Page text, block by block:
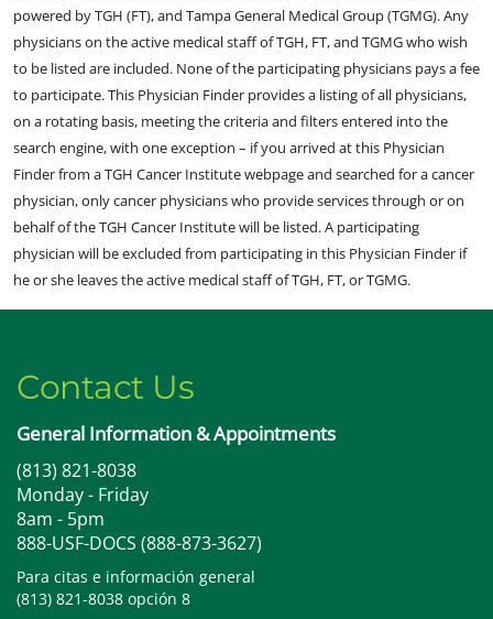
powered by TGH (FT), and Tampa General Medical Group (TGMG). Any
physicians on the active medical staff of TGH, FT, and TGMG who wish
to be listed are included. None of the participating physicians pays a fee
to participate. This Physician Finder provides a listing of all physicians,
on a rotating basis, meeting the criteria and filters entered into the
search engine, with one exception – if you arrived at this Physician
Finder from a TGH Cancer Institute webpage and searched for a cancer
physician, only cancer physicians who provide services through or on
behalf of the TGH Cancer Institute will be listed. A participating
physician will be excluded from participating in this Physician Finder if
he or she leaves the active medical staff of TGH, FT, or TGMG.
Contact Us
General Information & Appointments
(813) 821-8038
Monday - Friday
8am - 5pm
888-USF-DOCS (888-873-3627)
Para citas e información general
(813) 821-8038 opción 8